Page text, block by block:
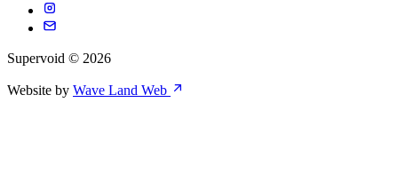
Supervoid © 2026
Website by Wave Land Web